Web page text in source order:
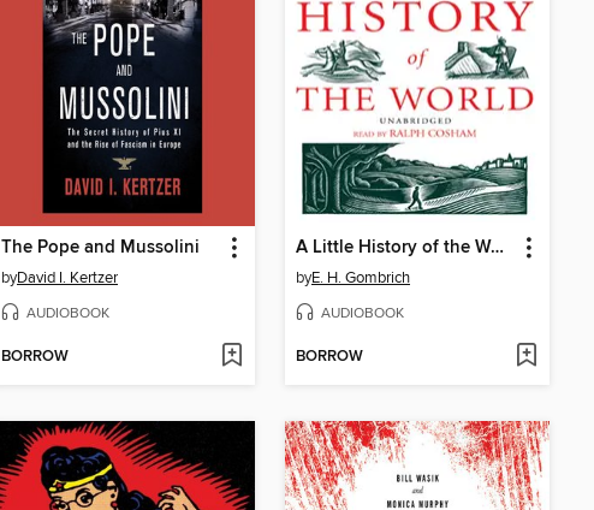
The Pope and Mussolini
byDavid I. Kertzer
AUDIOBOOK
BORROW
A Little History of the World
byE. H. Gombrich
AUDIOBOOK
BORROW